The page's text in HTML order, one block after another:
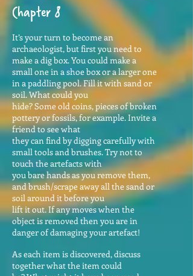
Chapter 8
It’s your turn to become an
archaeologist, but first you need to
make a dig box. You could make a
small one in a shoe box or a larger one
in a paddling pool. Fill it with sand or
soil. What could you
hide? Some old coins, pieces of broken
pottery or fossils, for example. Invite a
friend to see what
they can find by digging carefully with
small tools and brushes. Try not to
touch the artefacts with
you bare hands as you remove them,
and brush/scrape away all the sand or
soil around it before you
lift it out. If any moves when the
object is removed then you are in
danger of damaging your artefact!
As each item is discovered, discuss
together what the item could